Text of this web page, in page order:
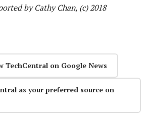
by Cathy Chan, (c) 2018
TechCentral on Google News
as your preferred source on